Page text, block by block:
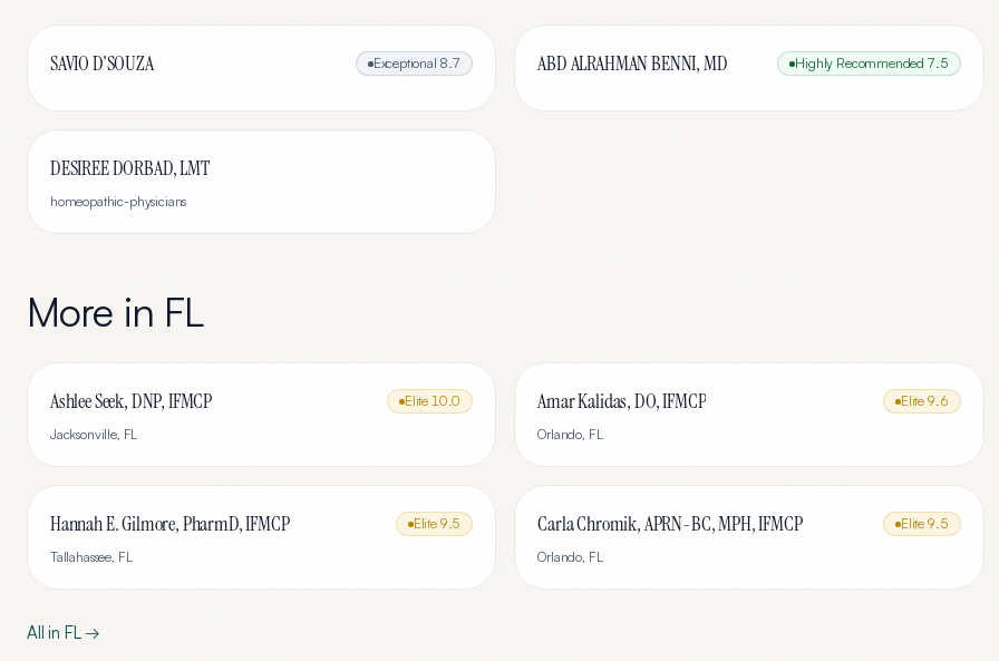
SAVIO D'SOUZA Exceptional 8.7 ABD ALRAHMAN BENNI, MD Highly Recommended 7.5
DESIREE DORBAD, LMT
homeopathic-physicians
More in FL
Ashlee Seek, DNP, IFMCP Elite 10.0
Jacksonville, FL
Amar Kalidas, DO, IFMCP Elite 9.6
Orlando, FL
Hannah E. Gilmore, PharmD, IFMCP Elite 9.5
Tallahassee, FL
Carla Chromik, APRN-BC, MPH, IFMCP Elite 9.5
Orlando, FL
All in FL→